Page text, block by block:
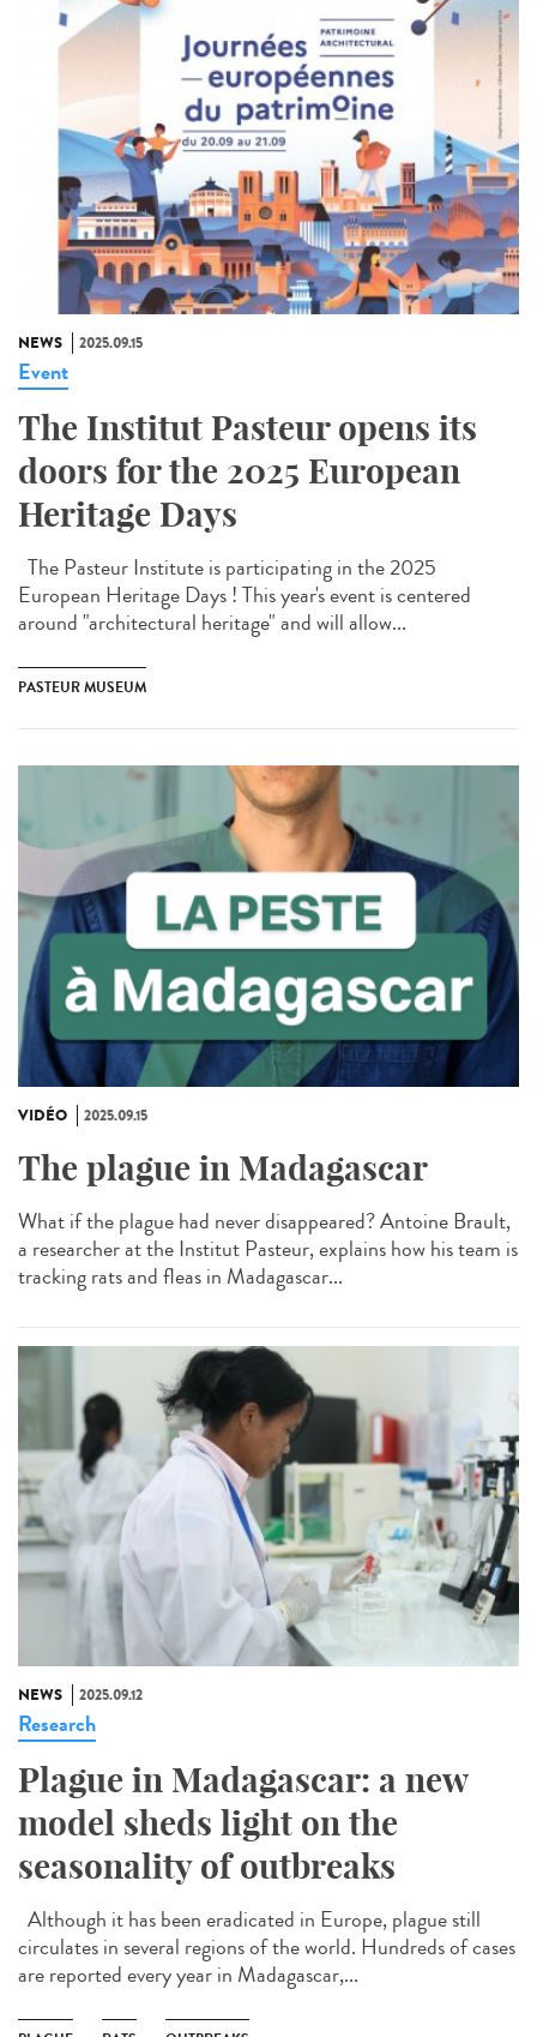
NEWS 2025.09.15
Event
The Institut Pasteur opens its
doors for the 2025 European
Heritage Days
The Pasteur Institute is participating in the 2025
European Heritage Days ! This year's event is centered
around "architectural heritage" and will allow...
PASTEUR MUSEUM
VIDÉO 2025.09.15
The plague in Madagascar
What if the plague had never disappeared? Antoine Brault,
a researcher at the Institut Pasteur, explains how his team is
tracking rats and fleas in Madagascar...
NEWS 2025.09.12
Research
Plague in Madagascar: a new
model sheds light on the
seasonality of outbreaks
Although it has been eradicated in Europe, plague still
circulates in several regions of the world. Hundreds of cases
are reported every year in Madagascar,...